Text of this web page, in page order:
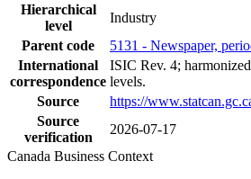
Hierarchical
level
Industry
Parent code
5131 - Newspaper,
International
correspondence
ISIC Rev. 4;
levels.
Source
https://
Source
verification
2026-07-17
Canada Business Context